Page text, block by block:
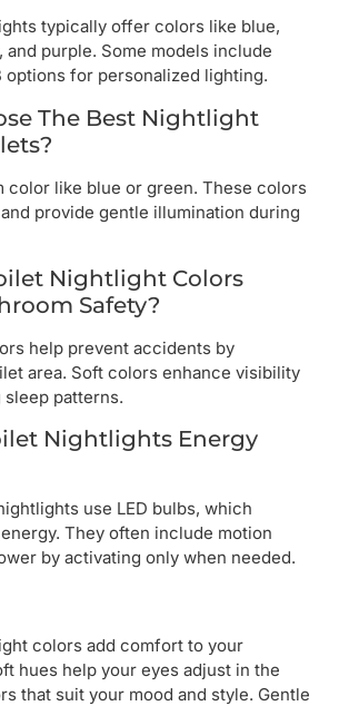
typically offer colors like blue,
and purple. Some models include
options for personalized lighting.
The Best Nightlight
color like blue or green. These colors
provide gentle illumination during
Nightlight Colors
Safety?
help prevent accidents by
area. Soft colors enhance visibility
patterns.
Nightlights Energy
use LED bulbs, which
They often include motion
by activating only when needed.
colors add comfort to your
hues help your eyes adjust in the
that suit your mood and style. Gentle